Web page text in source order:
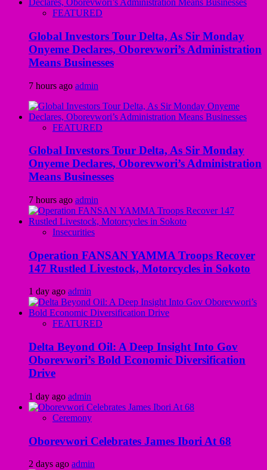
FEATURED
Global Investors Tour Delta, As Sir Monday
Onyeme Declares, Oborevwori’s Administration
Means Businesses
7 hours ago admin
FEATURED
Global Investors Tour Delta, As Sir Monday
Onyeme Declares, Oborevwori’s Administration
Means Businesses
7 hours ago admin
Insecurities
Operation FANSAN YAMMA Troops Recover
147 Rustled Livestock, Motorcycles in Sokoto
1 day ago admin
FEATURED
Delta Beyond Oil: A Deep Insight Into Gov
Oborevwori’s Bold Economic Diversification
Drive
1 day ago admin
Ceremony
Oborevwori Celebrates James Ibori At 68
2 days ago admin